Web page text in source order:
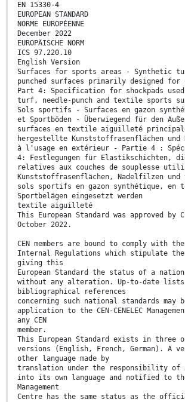
EN 15330-4
EUROPEAN STANDARD
NORME EUROPÉENNE
December 2022
EUROPÄISCHE NORM
ICS 97.220.10
English Version
Surfaces for sports areas - Synthetic
punched surfaces primarily designed for
Part 4: Specification for shockpads
turf, needle-punch and textile sports
Sols sportifs - Surfaces en gazon
et Sportböden - Überwiegend für den
surfaces en textile aiguilleté
hergestellte Kunststoffrasenflächen
à l'usage en extérieur - Partie 4 :
4: Festlegungen für Elastikschichten,
relatives aux couches de souplesse
Kunststoffrasenflächen, Nadelfilzen
sols sportifs en gazon synthétique, en
Sportbelägen eingesetzt werden
textile aiguilleté
This European Standard was approved by
October 2022.
CEN members are bound to comply with the
Internal Regulations which stipulate
giving this
European Standard the status of a
without any alteration. Up-to-date lists
bibliographical references
concerning such national standards may
application to the CEN-CENELEC
any CEN
member.
This European Standard exists in
versions (English, French, German). A
other language made by
translation under the responsibility of a
into its own language and notified to the
Management
Centre has the same status as the